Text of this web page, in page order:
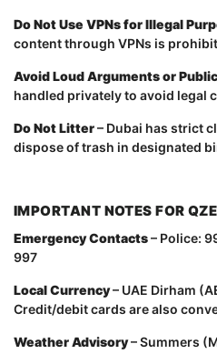
Do Not Use VPNs for Illegal
content through VPNs is
Avoid Loud Arguments or
handled privately to avoid legal
Do Not Litter– Dubai has strict
dispose of trash in designated
IMPORTANT NOTES FOR
Emergency Contacts– Police:
997
Local Currency– UAE Dirham
Credit/debit cards are also
Weather Advisory– Summers